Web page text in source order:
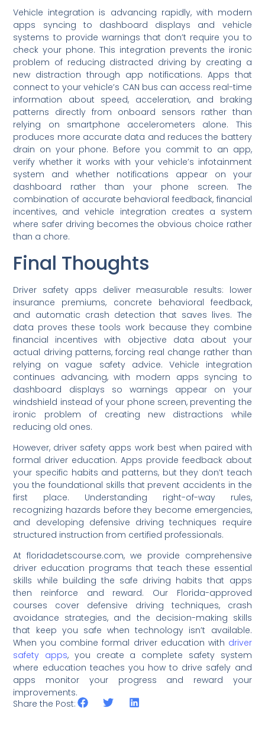
Vehicle integration is advancing rapidly, with modern
apps syncing to dashboard displays and vehicle
systems to provide warnings that don’t require you to
check your phone. This integration prevents the ironic
problem of reducing distracted driving by creating a
new distraction through app notifications. Apps that
connect to your vehicle’s CAN bus can access real-time
information about speed, acceleration, and braking
patterns directly from onboard sensors rather than
relying on smartphone accelerometers alone. This
produces more accurate data and reduces the battery
drain on your phone. Before you commit to an app,
verify whether it works with your vehicle’s infotainment
system and whether notifications appear on your
dashboard rather than your phone screen. The
combination of accurate behavioral feedback, financial
incentives, and vehicle integration creates a system
where safer driving becomes the obvious choice rather
than a chore.
Final Thoughts
Driver safety apps deliver measurable results: lower
insurance premiums, concrete behavioral feedback,
and automatic crash detection that saves lives. The
data proves these tools work because they combine
financial incentives with objective data about your
actual driving patterns, forcing real change rather than
relying on vague safety advice. Vehicle integration
continues advancing, with modern apps syncing to
dashboard displays so warnings appear on your
windshield instead of your phone screen, preventing the
ironic problem of creating new distractions while
reducing old ones.
However, driver safety apps work best when paired with
formal driver education. Apps provide feedback about
your specific habits and patterns, but they don’t teach
you the foundational skills that prevent accidents in the
first place. Understanding right-of-way rules,
recognizing hazards before they become emergencies,
and developing defensive driving techniques require
structured instruction from certified professionals.
At floridadetscourse.com, we provide comprehensive
driver education programs that teach these essential
skills while building the safe driving habits that apps
then reinforce and reward. Our Florida-approved
courses cover defensive driving techniques, crash
avoidance strategies, and the decision-making skills
that keep you safe when technology isn’t available.
When you combine formal driver education with driver
safety apps, you create a complete safety system
where education teaches you how to drive safely and
apps monitor your progress and reward your
improvements.
Share the Post: